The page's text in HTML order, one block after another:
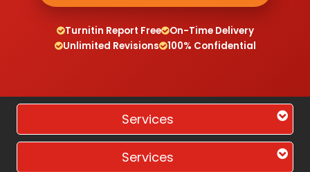
Turnitin Report Free
On-Time Delivery
Unlimited Revisions
100% Confidential
Services
Services